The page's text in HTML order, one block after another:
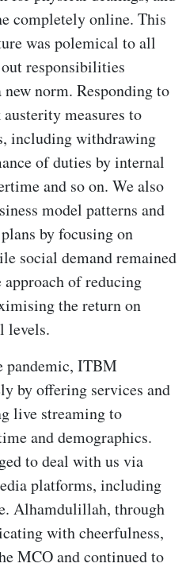
completely online. This
was polemical to all
responsibilities
norm. Responding to
measures to
including withdrawing
of duties by internal
and so on. We also
model patterns and
by focusing on
social demand remained
of reducing
the return on
levels.
pandemic, ITBM
by offering services and
live streaming to
and demographics.
to deal with us via
platforms, including
Alhamdulillah, through
with cheerfulness,
MCO and continued to